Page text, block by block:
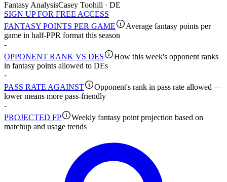
Fantasy AnalysisCasey Toohill · DE
SIGN UP FOR FREE ACCESS
FANTASY POINTS PER GAME
Average fantasy points per
game in half-PPR format this season
-
OPPONENT RANK VS DES
How this week's opponent ranks
in fantasy points allowed to DEs
-
PASS RATE AGAINST
Opponent's rank in pass rate allowed —
lower means more pass-friendly
-
PROJECTED FP
Weekly fantasy point projection based on
matchup and usage trends